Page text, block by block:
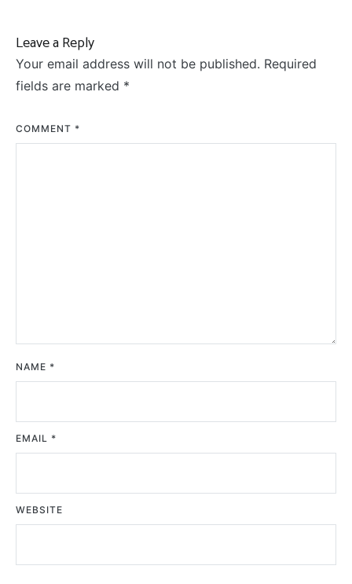
Leave a Reply
Your email address will not be published. Required
fields are marked *
COMMENT *
NAME *
EMAIL *
WEBSITE